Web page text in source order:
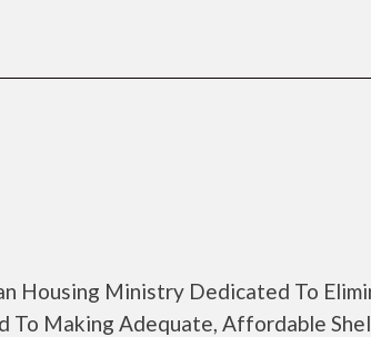
Housing Ministry Dedicated To
To Making Adequate, Affordable